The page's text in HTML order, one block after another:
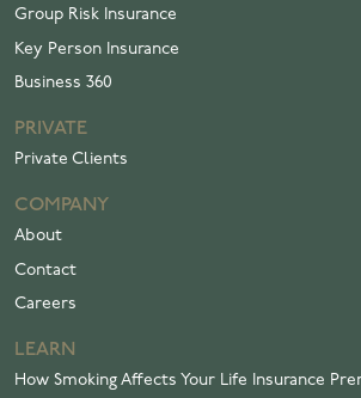
Group Risk Insurance
Key Person Insurance
Business 360
PRIVATE
Private Clients
COMPANY
About
Contact
Careers
LEARN
How Smoking Affects Your Life Insurance